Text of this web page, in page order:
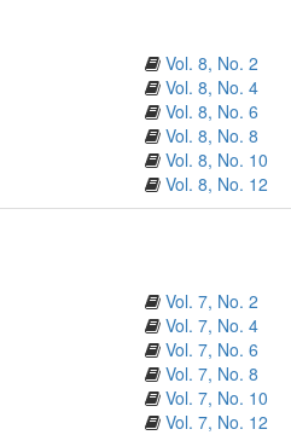
Vol. 8, No. 2
Vol. 8, No. 4
Vol. 8, No. 6
Vol. 8, No. 8
Vol. 8, No. 10
Vol. 8, No. 12
Vol. 7, No. 2
Vol. 7, No. 4
Vol. 7, No. 6
Vol. 7, No. 8
Vol. 7, No. 10
Vol. 7, No. 12